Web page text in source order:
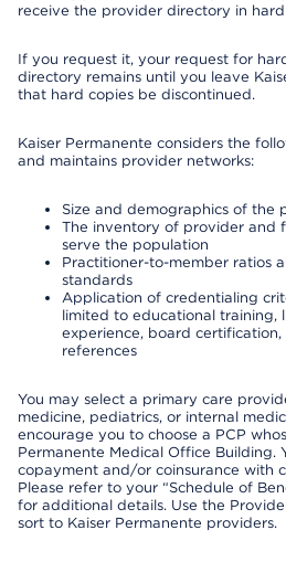
receive the provider directory in
If you request it, your request for
directory remains until you leave
that hard copies be discontinued.
Kaiser Permanente considers the
and maintains provider networks:
Size and demographics of the
The inventory of provider and
serve the population
Practitioner-to-member ratios
standards
Application of credentialing
limited to educational training,
experience, board certification,
references
You may select a primary care
medicine, pediatrics, or internal
encourage you to choose a PCP
Permanente Medical Office Building.
copayment and/or coinsurance with
Please refer to your “Schedule of
for additional details. Use the
sort to Kaiser Permanente providers.